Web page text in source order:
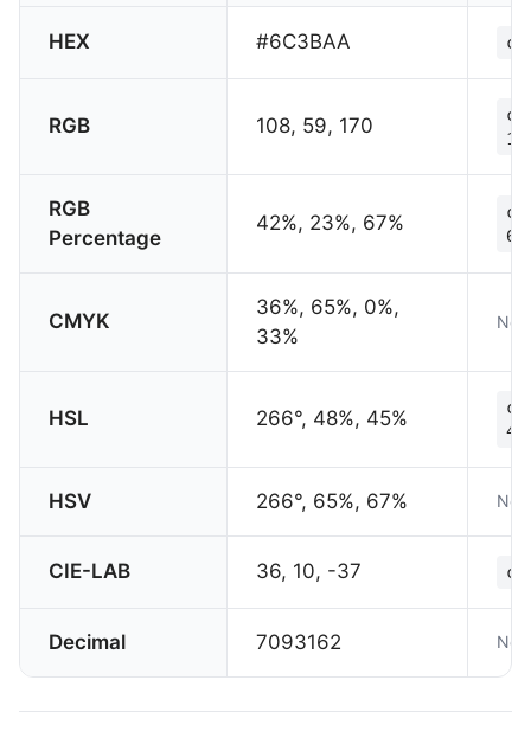
HEX #6C3BAA
RGB 108, 59, 170
RGB
Percentage
42%, 23%, 67%
CMYK
36%, 65%, 0%,
33%
Not
HSL 266°, 48%, 45%
HSV 266°, 65%, 67% Not
CIE-LAB 36, 10, -37
Decimal 7093162 Not